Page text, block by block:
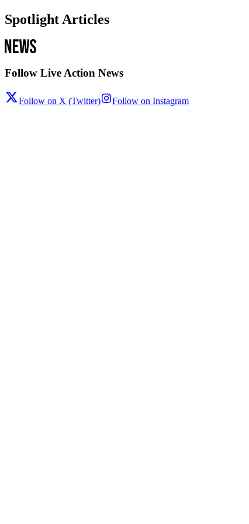
Spotlight Articles
Follow Live Action News
Follow on X (Twitter) Follow on Instagram